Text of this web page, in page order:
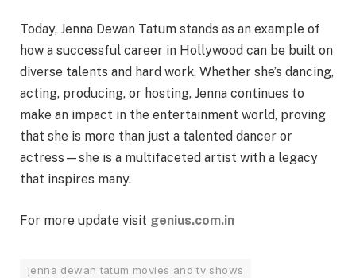
Today, Jenna Dewan Tatum stands as an example of
how a successful career in Hollywood can be built on
diverse talents and hard work. Whether she’s dancing,
acting, producing, or hosting, Jenna continues to
make an impact in the entertainment world, proving
that she is more than just a talented dancer or
actress—she is a multifaceted artist with a legacy
that inspires many.
For more update visit genius.com.in
jenna dewan tatum movies and tv shows